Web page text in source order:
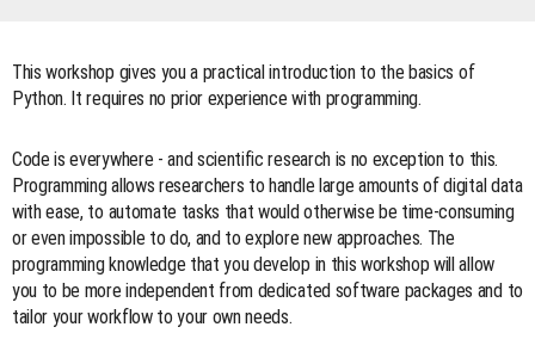
This workshop gives you a practical introduction to the basics of
Python. It requires no prior experience with programming.
Code is everywhere - and scientific research is no exception to this.
Programming allows researchers to handle large amounts of digital data
with ease, to automate tasks that would otherwise be time-consuming
or even impossible to do, and to explore new approaches. The
programming knowledge that you develop in this workshop will allow
you to be more independent from dedicated software packages and to
tailor your workflow to your own needs.